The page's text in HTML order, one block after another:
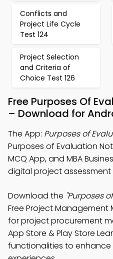
Conflicts and
Project Life Cycle
Test 124
Project Selection
and Criteria of
Choice Test 126
Free Purposes Of
– Download for
The App: Purposes of
Purposes of Evaluation
MCQ App, and MBA
digital project assessment
Download the "Purposes
Free Project Management
for project procurement
App Store & Play Store
functionalities to